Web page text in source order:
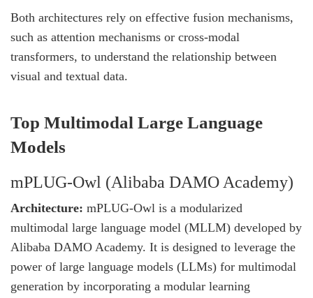
Both architectures rely on effective fusion mechanisms,
such as attention mechanisms or cross-modal
transformers, to understand the relationship between
visual and textual data.
Top Multimodal Large Language
Models
mPLUG-Owl (Alibaba DAMO Academy)
Architecture: mPLUG-Owl is a modularized
multimodal large language model (MLLM) developed by
Alibaba DAMO Academy. It is designed to leverage the
power of large language models (LLMs) for multimodal
generation by incorporating a modular learning